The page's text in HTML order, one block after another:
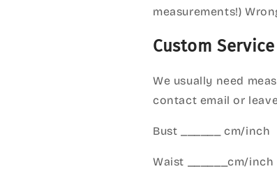
measurements!)
Custom Service
We usually need
contact email or
Bust ______ cm/inch
Waist ______cm/inch